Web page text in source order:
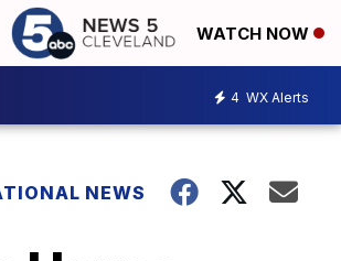
WATCH NOW
4 WX Alerts
NEWS